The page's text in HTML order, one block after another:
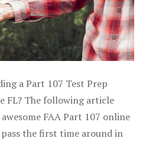
a Part 107 Test Prep
FL? The following article
FAA Part 107 online
the first time around in